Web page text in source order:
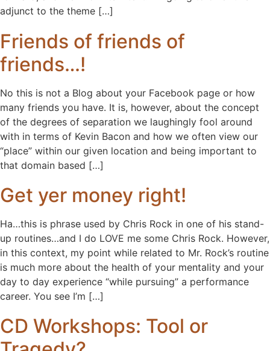
adjunct to the theme […]
Friends of friends of
friends…!
No this is not a Blog about your Facebook page or how
many friends you have. It is, however, about the concept
of the degrees of separation we laughingly fool around
with in terms of Kevin Bacon and how we often view our
“place” within our given location and being important to
that domain based […]
Get yer money right!
Ha…this is phrase used by Chris Rock in one of his stand-
up routines…and I do LOVE me some Chris Rock. However,
in this context, my point while related to Mr. Rock’s routine
is much more about the health of your mentality and your
day to day experience “while pursuing” a performance
career. You see I’m […]
CD Workshops: Tool or